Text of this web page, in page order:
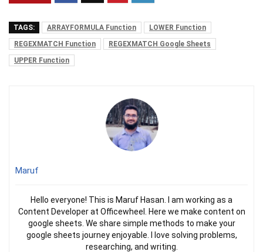
TAGS: ARRAYFORMULA Function
LOWER Function
REGEXMATCH Function
REGEXMATCH Google Sheets
UPPER Function
Maruf
Hello everyone! This is Maruf Hasan. I am working as a
Content Developer at Officewheel. Here we make content on
google sheets. We share simple methods to make your
google sheets journey enjoyable. I love solving problems,
researching, and writing.